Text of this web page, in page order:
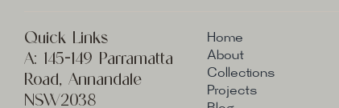
Quick Links
A: 145-149 Parramatta
Road, Annandale
NSW2038
Home
About
Collections
Projects